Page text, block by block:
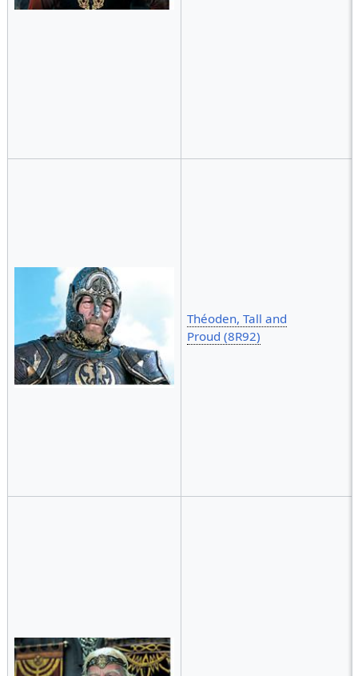
Théoden, Tall and
Proud (8R92)